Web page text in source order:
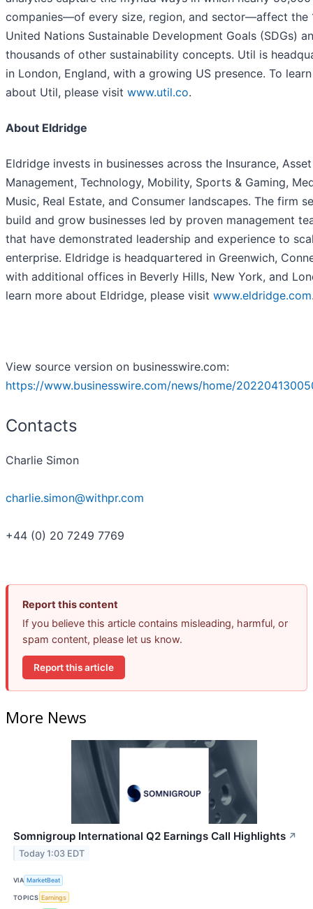
companies—of every size, region, and sector—affect the
United Nations Sustainable Development Goals (SDGs)
thousands of other sustainability concepts. Util is
in London, England, with a growing US presence. To
about Util, please visit www.util.co.
About Eldridge
Eldridge invests in businesses across the Insurance, Asset
Management, Technology, Mobility, Sports & Gaming,
Music, Real Estate, and Consumer landscapes. The firm
build and grow businesses led by proven management
that have demonstrated leadership and experience to
enterprise. Eldridge is headquartered in Greenwich,
with additional offices in Beverly Hills, New York, and
learn more about Eldridge, please visit www.eldridge.com
View source version on businesswire.com:
https://www.businesswire.com/news/home/
Contacts
Charlie Simon
charlie.simon@withpr.com
+44 (0) 20 7249 7769
Report this content
If you believe this article contains misleading, harmful, or
spam content, please let us know.
Report this article
More News
Somnigroup International Q2 Earnings Call Highlights ↗
Today 1:03 EDT
VIA MarketBeat
TOPICS Earnings